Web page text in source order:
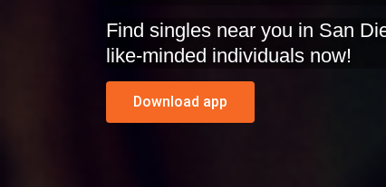
Find singles near you in San Diego, California. Start dating
like-minded individuals now!
Download app